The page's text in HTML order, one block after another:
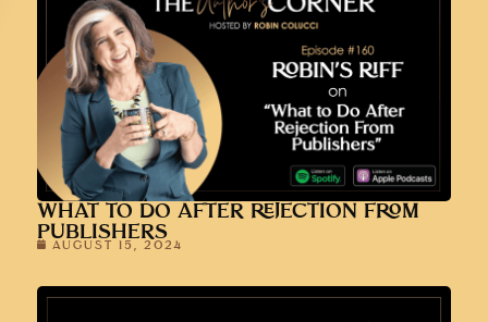
WHAT TO DO AFTER REJECTION FROM
PUBLISHERS
AUGUST 15, 2024